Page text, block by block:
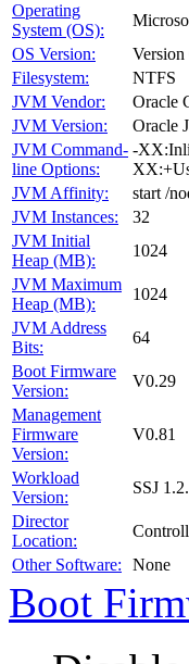
Operating
System (OS):
OS Version:
Filesystem:
NTFS
JVM Vendor:
Oracle
JVM Version:
Oracle
JVM Command-
line Options:
-
JVM Affinity:
start /
JVM Instances:
32
JVM Initial
Heap (MB):
1024
JVM Maximum
Heap (MB):
1024
JVM Address
Bits:
64
Boot Firmware
Version:
V0.29
Management
Firmware
Version:
V0.81
Workload
Version:
SSJ
Director
Location:
Other Software:
None
Boot